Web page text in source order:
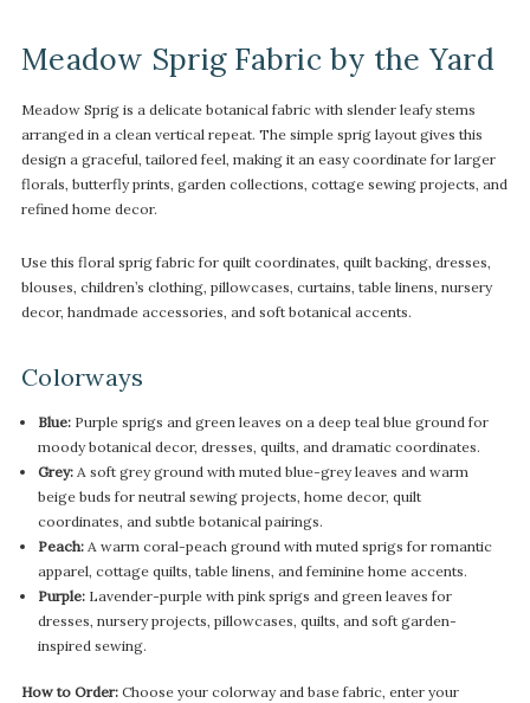
Meadow Sprig Fabric by the Yard
Meadow Sprig is a delicate botanical fabric with slender leafy stems
arranged in a clean vertical repeat. The simple sprig layout gives this
design a graceful, tailored feel, making it an easy coordinate for larger
florals, butterfly prints, garden collections, cottage sewing projects, and
refined home decor.
Use this floral sprig fabric for quilt coordinates, quilt backing, dresses,
blouses, children’s clothing, pillowcases, curtains, table linens, nursery
decor, handmade accessories, and soft botanical accents.
Colorways
Blue:Purple sprigs and green leaves on a deep teal blue ground for
moody botanical decor, dresses, quilts, and dramatic coordinates.
Grey:A soft grey ground with muted blue-grey leaves and warm
beige buds for neutral sewing projects, home decor, quilt
coordinates, and subtle botanical pairings.
Peach:A warm coral-peach ground with muted sprigs for romantic
apparel, cottage quilts, table linens, and feminine home accents.
Purple:Lavender-purple with pink sprigs and green leaves for
dresses, nursery projects, pillowcases, quilts, and soft garden-
inspired sewing.
How to Order: Choose your colorway and base fabric, enter your